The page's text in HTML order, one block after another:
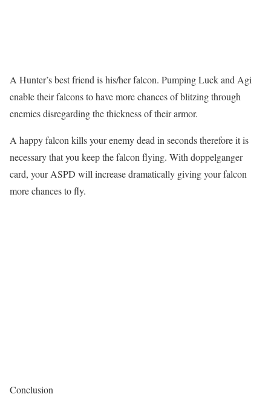
A Hunter’s best friend is his/her falcon. Pumping Luck and Agi
enable their falcons to have more chances of blitzing through
enemies disregarding the thickness of their armor.
A happy falcon kills your enemy dead in seconds therefore it is
necessary that you keep the falcon flying. With doppelganger
card, your ASPD will increase dramatically giving your falcon
more chances to fly.
Conclusion